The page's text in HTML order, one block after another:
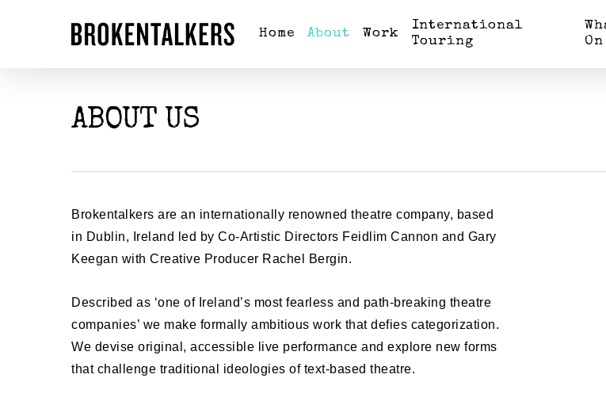
Home About Work
International
Touring
On
ABOUT US
Brokentalkers are an internationally renowned theatre company, based
in Dublin, Ireland led by Co-Artistic Directors Feidlim Cannon and Gary
Keegan with Creative Producer Rachel Bergin.
Described as ‘one of Ireland’s most fearless and path-breaking theatre
companies’ we make formally ambitious work that defies categorization.
We devise original, accessible live performance and explore new forms
that challenge traditional ideologies of text-based theatre.